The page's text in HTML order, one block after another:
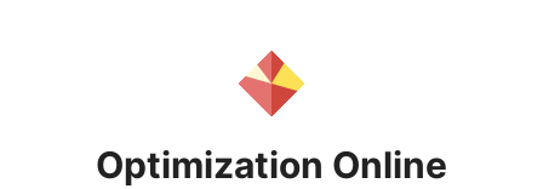
Optimization Online